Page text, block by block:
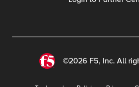
©2026 F5, Inc. All